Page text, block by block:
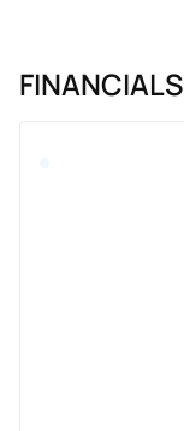
FINANCIALS